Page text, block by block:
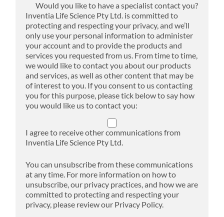
Would you like to have a specialist contact you?
Inventia Life Science Pty Ltd. is committed to
protecting and respecting your privacy, and we’ll
only use your personal information to administer
your account and to provide the products and
services you requested from us. From time to time,
we would like to contact you about our products
and services, as well as other content that may be
of interest to you. If you consent to us contacting
you for this purpose, please tick below to say how
you would like us to contact you:
I agree to receive other communications from
Inventia Life Science Pty Ltd.
You can unsubscribe from these communications
at any time. For more information on how to
unsubscribe, our privacy practices, and how we are
committed to protecting and respecting your
privacy, please review our Privacy Policy.